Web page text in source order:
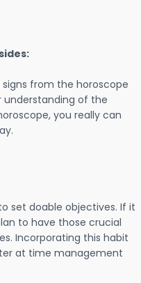
from the horoscope
understanding of the
you really can
set doable objectives. If it
to have those crucial
Incorporating this habit
at time management